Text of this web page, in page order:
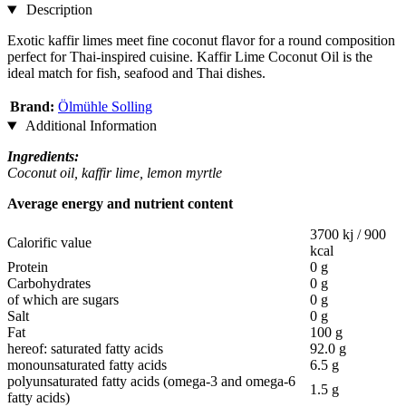
Description
Exotic kaffir limes meet fine coconut flavor for a round composition
perfect for Thai-inspired cuisine. Kaffir Lime Coconut Oil is the
ideal match for fish, seafood and Thai dishes.
Brand: Ölmühle Solling
Additional Information
Ingredients:
Coconut oil, kaffir lime, lemon myrtle
Average energy and nutrient content
Calorific value
3700 kj / 900
kcal
Protein
0 g
Carbohydrates
0 g
of which are sugars
0 g
Salt
0 g
Fat
100 g
hereof: saturated fatty acids
92.0 g
monounsaturated fatty acids
6.5 g
polyunsaturated fatty acids (omega-3 and omega-6
fatty acids)
1.5 g